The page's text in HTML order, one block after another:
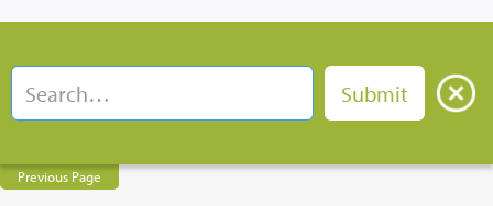
Previous Page